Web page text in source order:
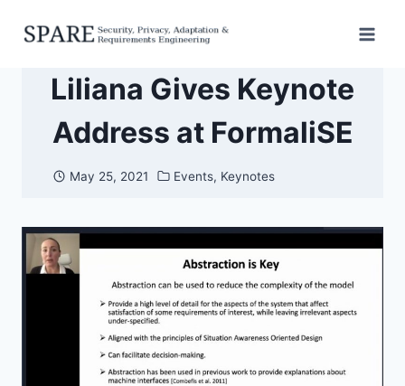
Liliana Gives Keynote
Address at FormaliSE
May 25, 2021 Events, Keynotes